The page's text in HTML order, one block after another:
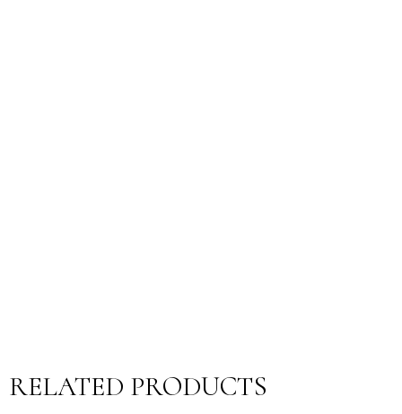
RELATED PRODUCTS